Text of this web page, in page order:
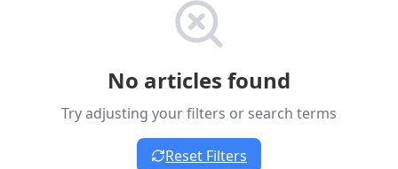
No articles found
Try adjusting your filters or search terms
Reset Filters